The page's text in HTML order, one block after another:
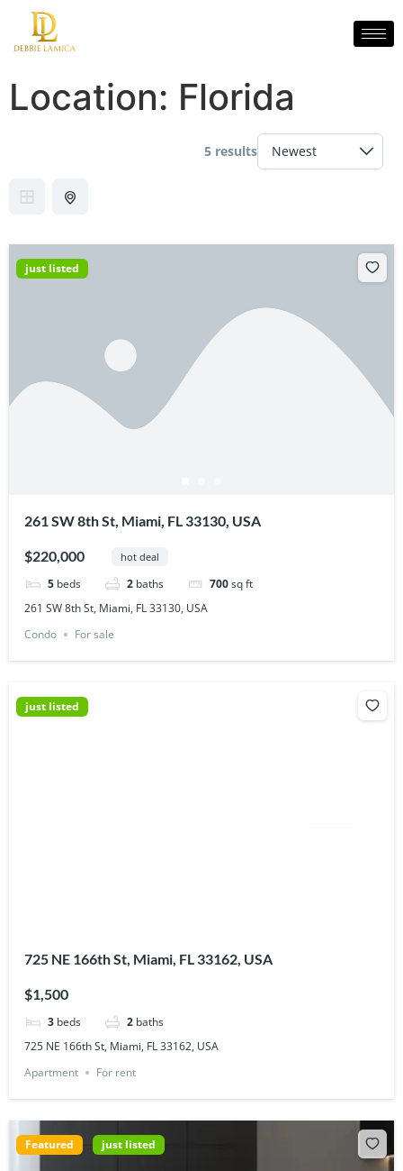
Location: Florida
5 results
just listed
261 SW 8th St, Miami, FL 33130, USA
$220,000 hot deal
5 beds 2 baths 700sq ft
261 SW 8th St, Miami, FL 33130, USA
Condo
For sale
just listed
725 NE 166th St, Miami, FL 33162, USA
$1,500
3 beds 2 baths
725 NE 166th St, Miami, FL 33162, USA
Apartment
For rent
Featured just listed